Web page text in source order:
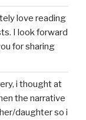
love reading
I look forward
for sharing
i thought at
the narrative
daughter so i